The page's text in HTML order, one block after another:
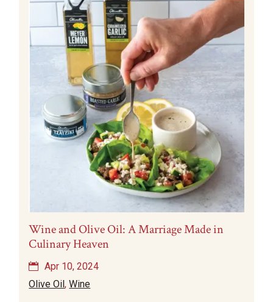
Wine and Olive Oil: A Marriage Made in
Culinary Heaven
Apr 10, 2024
Olive Oil,Wine